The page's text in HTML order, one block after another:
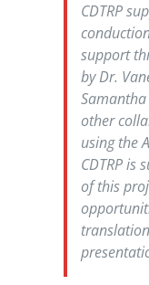
CDTRP
support
by Dr.
other
using the
CDTRP is
of this